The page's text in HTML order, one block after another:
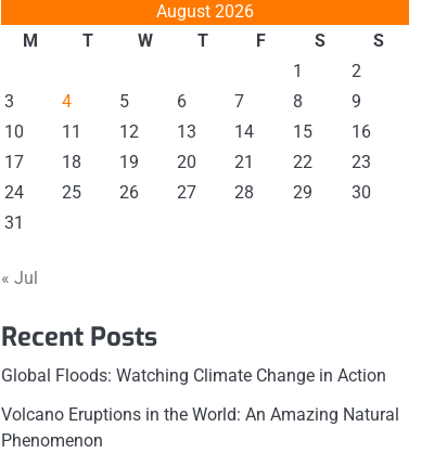
August 2026
M
T W T F S
S
1
2
3
4 5 6 7 8
9
10
11 12 13 14 15
16
17
18 19 20 21 22
23
24
25 26 27 28 29
30
31
« Jul
Recent Posts
Global Floods: Watching Climate Change in Action
Volcano Eruptions in the World: An Amazing Natural
Phenomenon